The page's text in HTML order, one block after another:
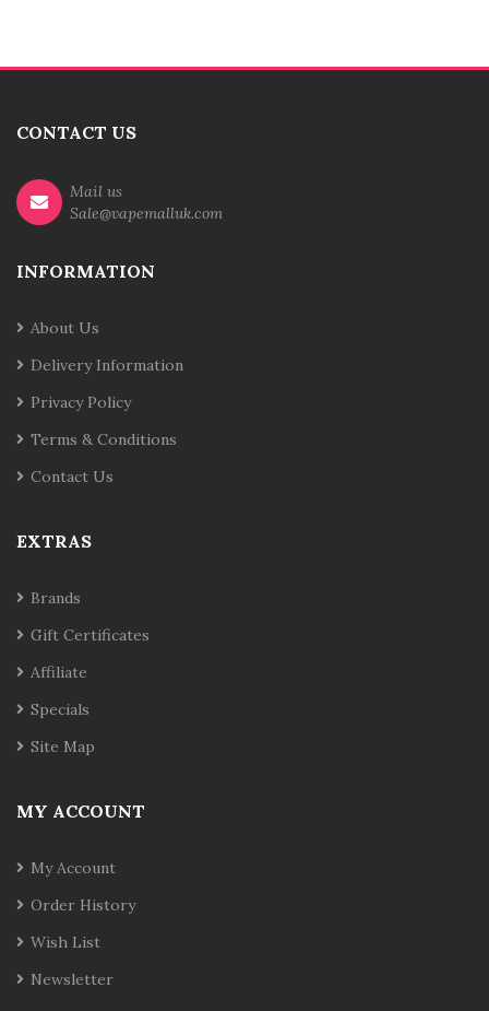
CONTACT US
Mail us
Sale@vapemalluk.com
INFORMATION
About Us
Delivery Information
Privacy Policy
Terms & Conditions
Contact Us
EXTRAS
Brands
Gift Certificates
Affiliate
Specials
Site Map
MY ACCOUNT
My Account
Order History
Wish List
Newsletter